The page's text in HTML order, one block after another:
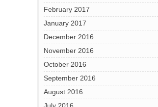
February 2017
January 2017
December 2016
November 2016
October 2016
September 2016
August 2016